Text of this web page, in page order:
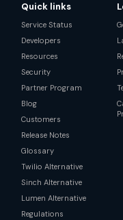
Quick links
Service Status
Developers
Resources
Security
Partner Program
Blog
Customers
Release Notes
Glossary
Twilio Alternative
Sinch Alternative
Lumen Alternative
Regulations